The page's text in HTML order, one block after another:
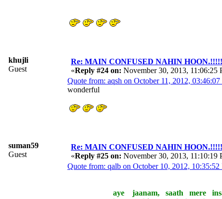
khujli
Guest
Re: MAIN CONFUSED NAHIN
«Reply #24 on: November 30, 2013, 11:06:25
Quote from: aqsh on October 11, 2012,
wonderful
suman59
Guest
Re: MAIN CONFUSED NAHIN
«Reply #25 on: November 30, 2013, 11:10:19
Quote from: qalb on October 10, 2012, 10:35:52
aye jaanam, saath mere